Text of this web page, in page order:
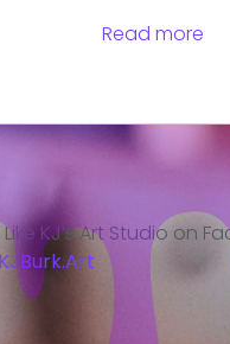
Read more
KJ’s Art Studio on